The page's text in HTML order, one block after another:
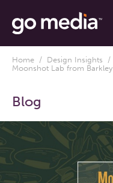
Home / Design Insights /
Moonshot Lab from Barkley
Blog